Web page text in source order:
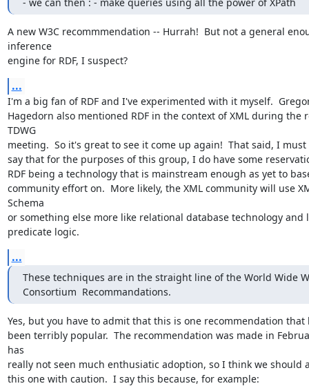
A new W3C recommmendation -- Hurrah!  But not a general
inference
engine for RDF, I suspect?
...
I'm a big fan of RDF and I've experimented with it myself.
Hagedorn also mentioned RDF in the context of XML during the
TDWG
meeting.  So it's great to see it come up again!  That said, I must
say that for the purposes of this group, I do have some
RDF being a technology that is mainstream enough as yet to
community effort on.  More likely, the XML community will use
Schema
or something else more like relational database technology and
predicate logic.
...
These techniques are in the straight line of the World Wide
Consortium  Recommandations.
Yes, but you have to admit that this is one recommendation that
been terribly popular.  The recommendation was made in
has
really not seen much enthusiatic adoption, so I think we should
this one with caution.  I say this because, for example: